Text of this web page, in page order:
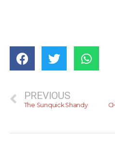
PREVIOUS
The Sunquick Shandy